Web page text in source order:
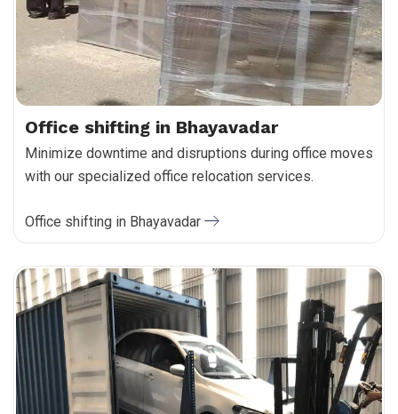
Office shifting in Bhayavadar
Minimize downtime and disruptions during office moves
with our specialized office relocation services.
Office shifting in Bhayavadar